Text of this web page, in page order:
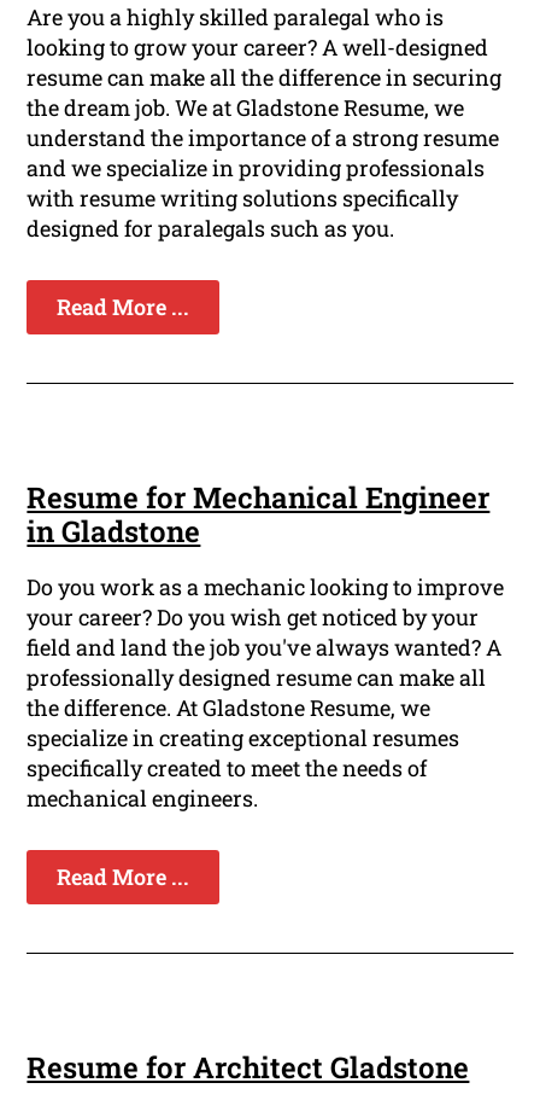
Are you a highly skilled paralegal who is
looking to grow your career? A well-designed
resume can make all the difference in securing
the dream job. We at Gladstone Resume, we
understand the importance of a strong resume
and we specialize in providing professionals
with resume writing solutions specifically
designed for paralegals such as you.
Read More ...
Resume for Mechanical Engineer
in Gladstone
Do you work as a mechanic looking to improve
your career? Do you wish get noticed by your
field and land the job you've always wanted? A
professionally designed resume can make all
the difference. At Gladstone Resume, we
specialize in creating exceptional resumes
specifically created to meet the needs of
mechanical engineers.
Read More ...
Resume for Architect Gladstone